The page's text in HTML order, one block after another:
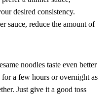
desired consistency.
sauce, reduce the amount of
noodles taste even better
a few hours or overnight as
Just give it a good toss